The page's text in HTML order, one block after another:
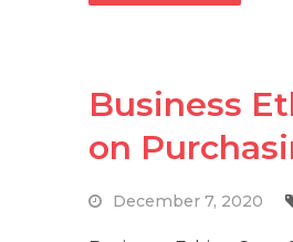
Business
on
December 7, 2020